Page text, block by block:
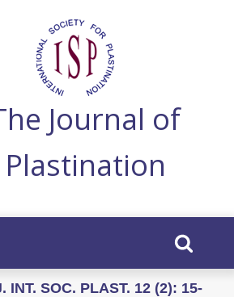
Journal of
Plastination
INT. SOC. PLAST. 12 (2): 15-